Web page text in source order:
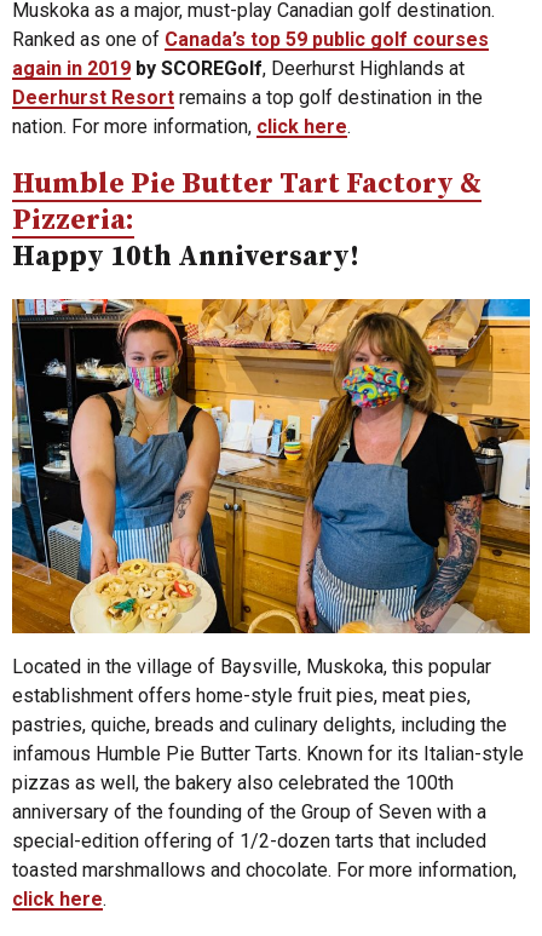
Muskoka as a major, must-play Canadian golf destination.
Ranked as one of Canada’s top 59 public golf courses
again in 2019 by SCOREGolf, Deerhurst Highlands at
Deerhurst Resort remains a top golf destination in the
nation. For more information, click here.
Humble Pie Butter Tart Factory &
Pizzeria:
Happy 10th Anniversary!
Located in the village of Baysville, Muskoka, this popular
establishment offers home-style fruit pies, meat pies,
pastries, quiche, breads and culinary delights, including the
infamous Humble Pie Butter Tarts. Known for its Italian-style
pizzas as well, the bakery also celebrated the 100th
anniversary of the founding of the Group of Seven with a
special-edition offering of 1/2-dozen tarts that included
toasted marshmallows and chocolate. For more information,
click here.